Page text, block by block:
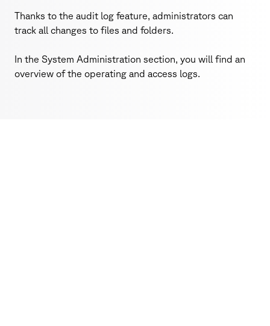
Thanks to the audit log feature, administrators can
track all changes to files and folders.
In the System Administration section, you will find an
overview of the operating and access logs.